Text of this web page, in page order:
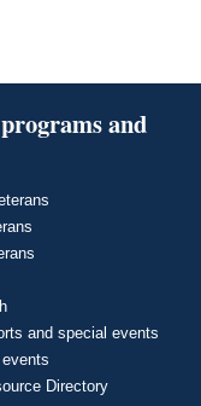
and
and special events
Directory